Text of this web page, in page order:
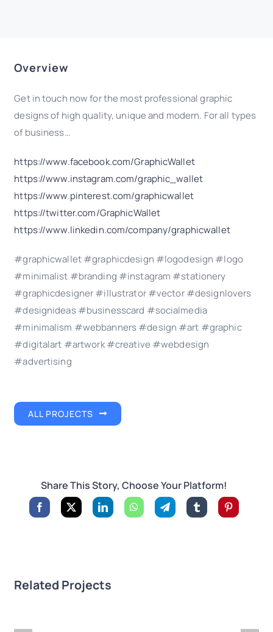
Overview
Get in touch now for the most professional graphic
designs of high quality, unique and modern. For all types
of business…
https://www.facebook.com/GraphicWallet
https://www.instagram.com/graphic_wallet
https://www.pinterest.com/graphicwallet
https://twitter.com/GraphicWallet
https://www.linkedin.com/company/graphicwallet
#graphicwallet #graphicdesign #logodesign #logo
#minimalist #branding #instagram #stationery
#graphicdesigner #illustrator #vector #designlovers
#designideas #businesscard #socialmedia
#minimalism #webbanners #design #art #graphic
#digitalart #artwork #creative #webdesign
#advertising
ALL PROJECTS
Share This Story, Choose Your Platform!
Related Projects